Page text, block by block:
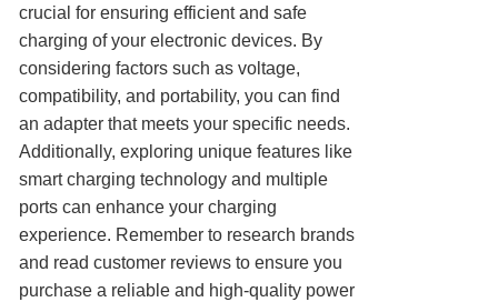
crucial for ensuring efficient and safe
charging of your electronic devices. By
considering factors such as voltage,
compatibility, and portability, you can find
an adapter that meets your specific needs.
Additionally, exploring unique features like
smart charging technology and multiple
ports can enhance your charging
experience. Remember to research brands
and read customer reviews to ensure you
purchase a reliable and high-quality power